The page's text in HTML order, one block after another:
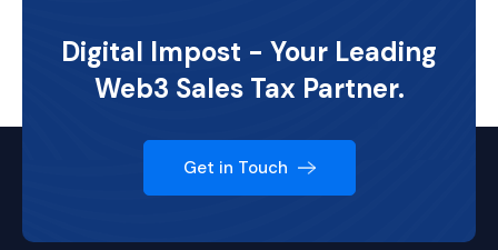
Digital Impost - Your Leading
Web3 Sales Tax Partner.
Get in Touch